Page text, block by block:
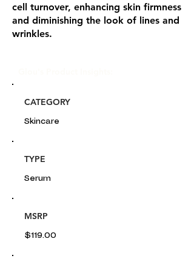
cell turnover, enhancing skin firmness
and diminishing the look of lines and
wrinkles.
CATEGORY
Skincare
TYPE
Serum
MSRP
$119.00